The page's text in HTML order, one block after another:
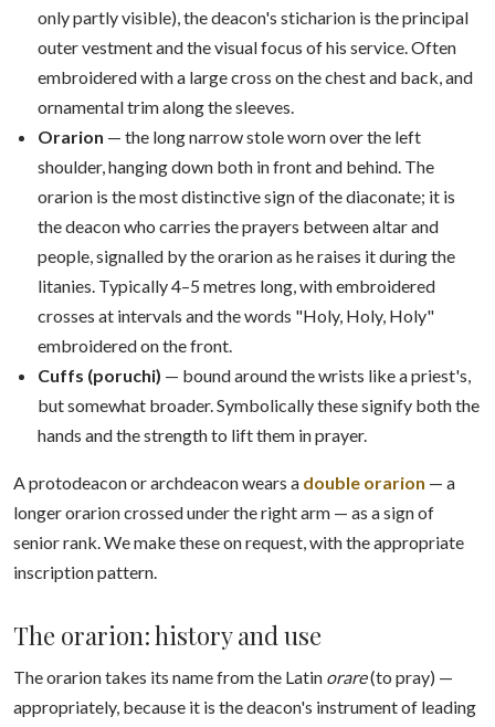
only partly visible), the deacon's sticharion is the principal
outer vestment and the visual focus of his service. Often
embroidered with a large cross on the chest and back, and
ornamental trim along the sleeves.
Orarion — the long narrow stole worn over the left
shoulder, hanging down both in front and behind. The
orarion is the most distinctive sign of the diaconate; it is
the deacon who carries the prayers between altar and
people, signalled by the orarion as he raises it during the
litanies. Typically 4–5 metres long, with embroidered
crosses at intervals and the words "Holy, Holy, Holy"
embroidered on the front.
Cuffs (poruchi) — bound around the wrists like a priest's,
but somewhat broader. Symbolically these signify both the
hands and the strength to lift them in prayer.
A protodeacon or archdeacon wears a double orarion — a
longer orarion crossed under the right arm — as a sign of
senior rank. We make these on request, with the appropriate
inscription pattern.
The orarion: history and use
The orarion takes its name from the Latin orare(to pray) —
appropriately, because it is the deacon's instrument of leading